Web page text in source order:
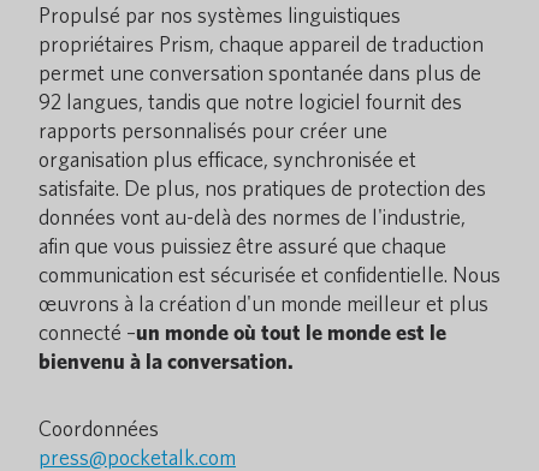
Propulsé par nos systèmes linguistiques
propriétaires Prism, chaque appareil de traduction
permet une conversation spontanée dans plus de
92 langues, tandis que notre logiciel fournit des
rapports personnalisés pour créer une
organisation plus efficace, synchronisée et
satisfaite. De plus, nos pratiques de protection des
données vont au-delà des normes de l'industrie,
afin que vous puissiez être assuré que chaque
communication est sécurisée et confidentielle. Nous
œuvrons à la création d'un monde meilleur et plus
connecté –un monde où tout le monde est le
bienvenu à la conversation.
Coordonnées
press@pocketalk.com